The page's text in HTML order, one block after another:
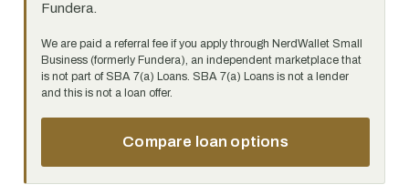
Fundera.
We are paid a referral fee if you apply through NerdWallet Small
Business (formerly Fundera), an independent marketplace that
is not part of SBA 7(a) Loans. SBA 7(a) Loans is not a lender
and this is not a loan offer.
Compare loan options